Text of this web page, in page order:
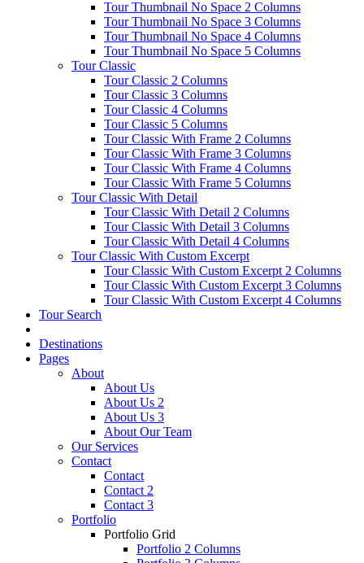
Tour Thumbnail No Space 2 Columns
Tour Thumbnail No Space 3 Columns
Tour Thumbnail No Space 4 Columns
Tour Thumbnail No Space 5 Columns
Tour Classic
Tour Classic 2 Columns
Tour Classic 3 Columns
Tour Classic 4 Columns
Tour Classic 5 Columns
Tour Classic With Frame 2 Columns
Tour Classic With Frame 3 Columns
Tour Classic With Frame 4 Columns
Tour Classic With Frame 5 Columns
Tour Classic With Detail
Tour Classic With Detail 2 Columns
Tour Classic With Detail 3 Columns
Tour Classic With Detail 4 Columns
Tour Classic With Custom Excerpt
Tour Classic With Custom Excerpt 2 Columns
Tour Classic With Custom Excerpt 3 Columns
Tour Classic With Custom Excerpt 4 Columns
Tour Search
Destinations
Pages
About
About Us
About Us 2
About Us 3
About Our Team
Our Services
Contact
Contact
Contact 2
Contact 3
Portfolio
Portfolio Grid
Portfolio 2 Columns